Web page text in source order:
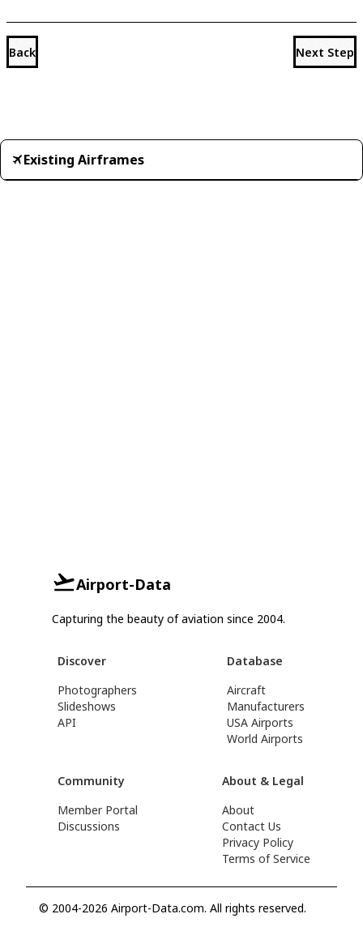
Back Next Step
Existing Airframes
Airport-Data
Capturing the beauty of aviation since 2004.
Discover
Photographers
Slideshows
API
Database
Aircraft
Manufacturers
USA Airports
World Airports
Community
Member Portal
Discussions
About & Legal
About
Contact Us
Privacy Policy
Terms of Service
© 2004-2026 Airport-Data.com. All rights reserved.